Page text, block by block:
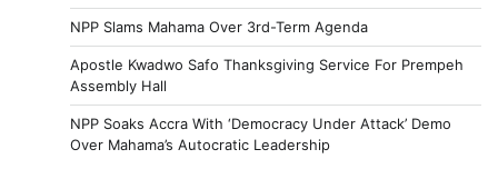
NPP Slams Mahama Over 3rd-Term Agenda
Apostle Kwadwo Safo Thanksgiving Service For Prempeh
Assembly Hall
NPP Soaks Accra With ‘Democracy Under Attack’ Demo
Over Mahama’s Autocratic Leadership